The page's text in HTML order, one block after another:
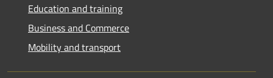
Education and training
Business and Commerce
Mobility and transport